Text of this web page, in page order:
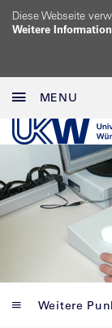
Diese Webseite
Weitere
MENU
Weitere